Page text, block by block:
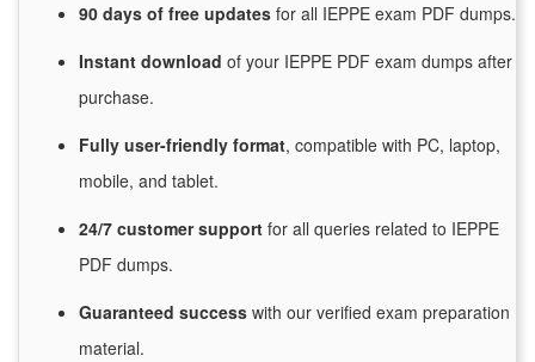
90 days of free updates for all IEPPE exam PDF dumps.
Instant download of your IEPPE PDF exam dumps after
purchase.
Fully user-friendly format, compatible with PC, laptop,
mobile, and tablet.
24/7 customersupport for all queries related to IEPPE
PDF dumps.
Guaranteed success with our verified exam preparation
material.